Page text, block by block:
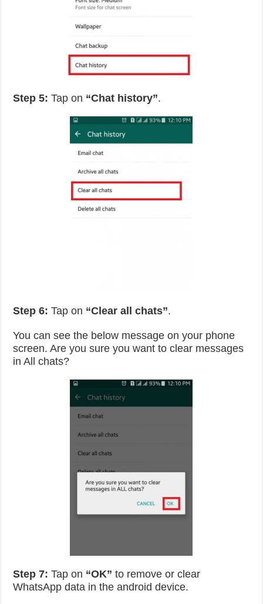
Step 5: Tap on “Chat history”.
Step 6: Tap on “Clear all chats”.
You can see the below message on your phone
screen. Are you sure you want to clear messages
in All chats?
Step 7: Tap on “OK” to remove or clear
WhatsApp data in the android device.